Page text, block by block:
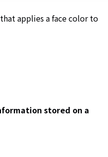
applies a face color to
stored on a